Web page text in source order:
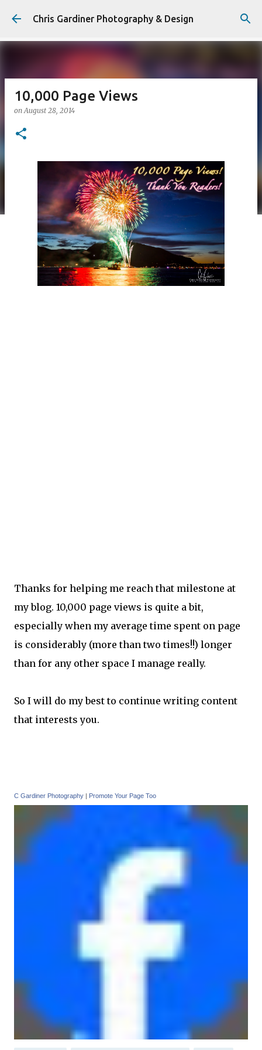
Skip to main content
Chris Gardiner Photography & Design
10,000 Page Views
onAugust 28, 2014
Thanks for helping me reach that milestone at
my blog. 10,000 page views is quite a bit,
especially when my average time spent on page
is considerably (more than two times!!) longer
than for any other space I manage really.
So I will do my best to continue writing content
that interests you.
C Gardiner Photography Promote Your Page Too